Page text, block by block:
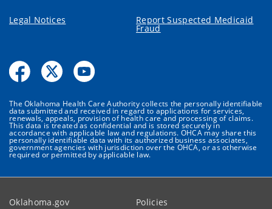
Legal Notices Report Suspected Medicaid
Fraud
The Oklahoma Health Care Authority collects the personally identifiable
data submitted and received in regard to applications for services,
renewals, appeals, provision of health care and processing of claims.
This data is treated as confidential and is stored securely in
accordance with applicable law and regulations. OHCA may share this
personally identifiable data with its authorized business associates,
government agencies with jurisdiction over the OHCA, or as otherwise
required or permitted by applicable law.
Oklahoma.gov Policies